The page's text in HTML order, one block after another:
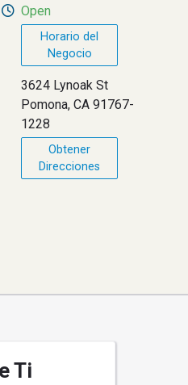
Open
Horario del
Negocio
3624 Lynoak St
Pomona, CA 91767-
1228
Obtener
Direcciones
Ti